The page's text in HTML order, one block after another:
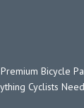
Bicycle
Cyclists